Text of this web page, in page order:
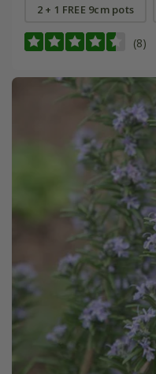
2 + 1 FREE 9cm pots
(8)